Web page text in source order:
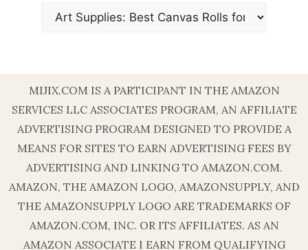
MIJIX.COM IS A PARTICIPANT IN THE AMAZON
SERVICES LLC ASSOCIATES PROGRAM, AN AFFILIATE
ADVERTISING PROGRAM DESIGNED TO PROVIDE A
MEANS FOR SITES TO EARN ADVERTISING FEES BY
ADVERTISING AND LINKING TO AMAZON.COM.
AMAZON, THE AMAZON LOGO, AMAZONSUPPLY, AND
THE AMAZONSUPPLY LOGO ARE TRADEMARKS OF
AMAZON.COM, INC. OR ITS AFFILIATES. AS AN
AMAZON ASSOCIATE I EARN FROM QUALIFYING